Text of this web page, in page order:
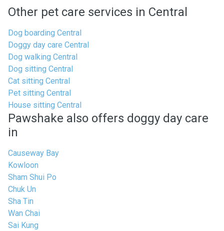
Other pet care services in Central
Dog boarding Central
Doggy day care Central
Dog walking Central
Dog sitting Central
Cat sitting Central
Pet sitting Central
House sitting Central
Pawshake also offers doggy day care
in
Causeway Bay
Kowloon
Sham Shui Po
Chuk Un
Sha Tin
Wan Chai
Sai Kung